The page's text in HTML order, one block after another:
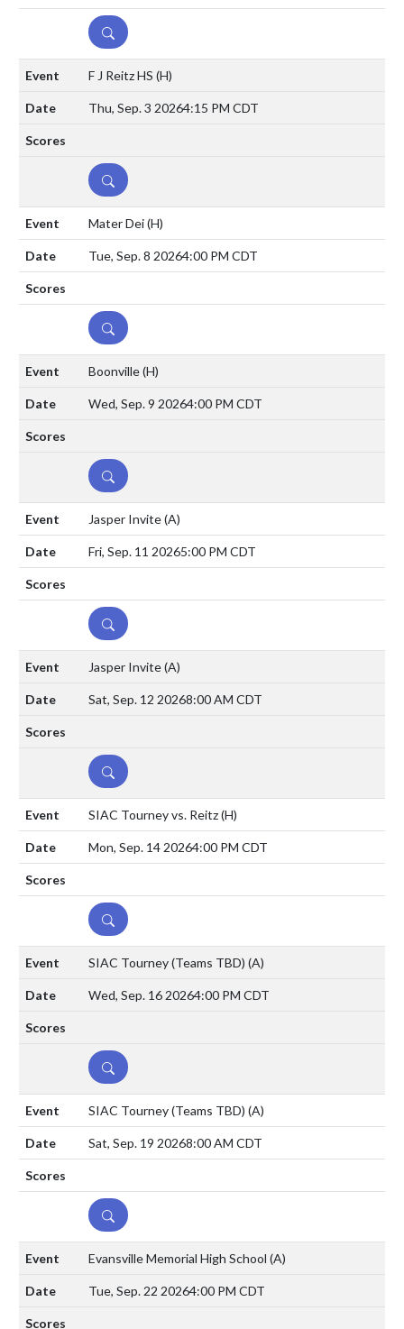
DETAILS
F J Reitz HS (H)
Thu, Sep. 3 20264:15 PM CDT
DETAILS
Mater Dei(H)
Tue, Sep. 8 20264:00 PM CDT
DETAILS
Boonville(H)
Wed, Sep. 9 20264:00 PM CDT
DETAILS
Jasper Invite(A)
Fri, Sep. 11 20265:00 PM CDT
DETAILS
Jasper Invite(A)
Sat, Sep. 12 20268:00 AM CDT
DETAILS
SIAC Tourney vs. Reitz(H)
Mon, Sep. 14 20264:00 PM CDT
DETAILS
SIAC Tourney (Teams TBD) (A)
Wed, Sep. 16 20264:00 PM CDT
DETAILS
SIAC Tourney (Teams TBD) (A)
Sat, Sep. 19 20268:00 AM CDT
DETAILS
Evansville Memorial High School (A)
Tue, Sep. 22 20264:00 PM CDT